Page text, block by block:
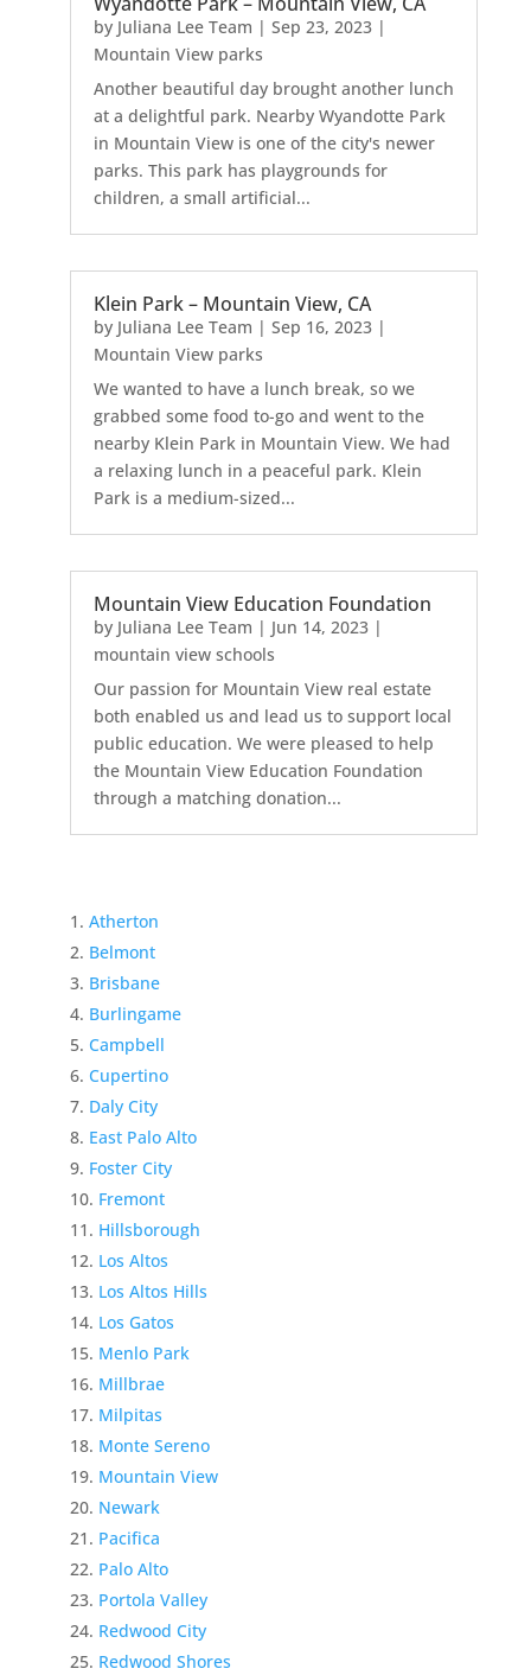
by Juliana Lee Team | Sep 23, 2023|
Mountain View parks
Another beautiful day brought another lunch
at a delightful park. Nearby Wyandotte Park
in Mountain View is one of the city's newer
parks. This park has playgrounds for
children, a small artificial...
Klein Park – Mountain View, CA
by Juliana Lee Team | Sep 16, 2023|
Mountain View parks
We wanted to have a lunch break, so we
grabbed some food to-go and went to the
nearby Klein Park in Mountain View. We had
a relaxing lunch in a peaceful park. Klein
Park is a medium-sized...
Mountain View Education Foundation
by Juliana Lee Team | Jun 14, 2023|
mountain view schools
Our passion for Mountain View real estate
both enabled us and lead us to support local
public education. We were pleased to help
the Mountain View Education Foundation
through a matching donation...
Atherton
Belmont
Brisbane
Burlingame
Campbell
Cupertino
Daly City
East Palo Alto
Foster City
Fremont
Hillsborough
Los Altos
Los Altos Hills
Los Gatos
Menlo Park
Millbrae
Milpitas
Monte Sereno
Mountain View
Newark
Pacifica
Palo Alto
Portola Valley
Redwood City
Redwood Shores